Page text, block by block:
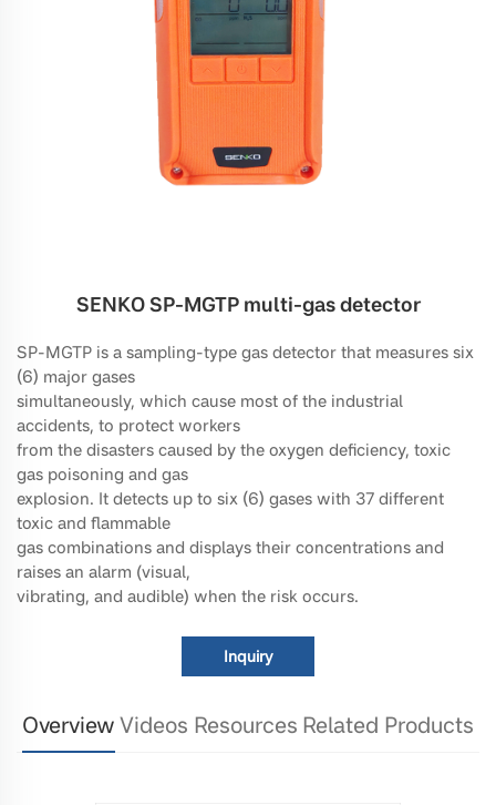
SENKO SP-MGTP multi-gas detector
SP-MGTP is a sampling-type gas detector that measures six
(6) major gases
simultaneously, which cause most of the industrial
accidents, to protect workers
from the disasters caused by the oxygen deficiency, toxic
gas poisoning and gas
explosion. It detects up to six (6) gases with 37 different
toxic and flammable
gas combinations and displays their concentrations and
raises an alarm (visual,
vibrating, and audible) when the risk occurs.
Inquiry
Overview Videos Resources Related Products